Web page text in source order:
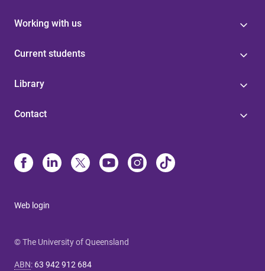
Working with us
Current students
Library
Contact
Web login
© The University of Queensland
ABN: 63 942 912 684